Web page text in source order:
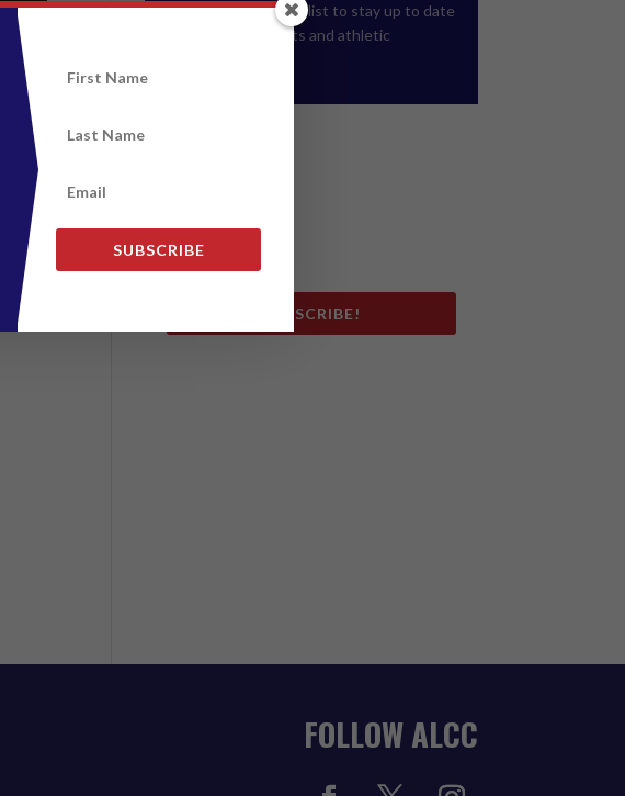
Please join our email list to stay up to date
on upcoming events and athletic
SUBSCRIBE!
FOLLOW ALCC
SUBSCRIBE